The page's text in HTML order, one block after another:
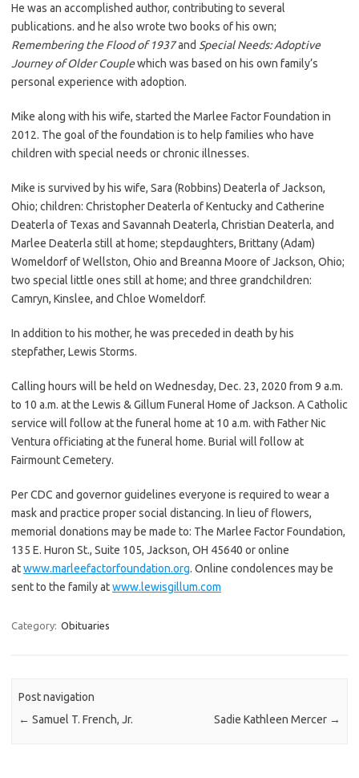
He was an accomplished author, contributing to several
publications. and he also wrote two books of his own;
Remembering the Flood of 1937and Special Needs: Adoptive
Journey of Older Couplewhich was based on his own family’s
personal experience with adoption.
Mike along with his wife, started the Marlee Factor Foundation in
2012. The goal of the foundation is to help families who have
children with special needs or chronic illnesses.
Mike is survived by his wife, Sara (Robbins) Deaterla of Jackson,
Ohio; children: Christopher Deaterla of Kentucky and Catherine
Deaterla of Texas and Savannah Deaterla, Christian Deaterla, and
Marlee Deaterla still at home; stepdaughters, Brittany (Adam)
Womeldorf of Wellston, Ohio and Breanna Moore of Jackson, Ohio;
two special little ones still at home; and three grandchildren:
Camryn, Kinslee, and Chloe Womeldorf.
In addition to his mother, he was preceded in death by his
stepfather, Lewis Storms.
Calling hours will be held on Wednesday, Dec. 23, 2020 from 9 a.m.
to 10 a.m. at the Lewis & Gillum Funeral Home of Jackson. A Catholic
service will follow at the funeral home at 10 a.m. with Father Nic
Ventura officiating at the funeral home. Burial will follow at
Fairmount Cemetery.
Per CDC and governor guidelines everyone is required to wear a
mask and practice proper social distancing. In lieu of flowers,
memorial donations may be made to: The Marlee Factor Foundation,
135 E. Huron St., Suite 105, Jackson, OH 45640 or online
atwww.marleefactorfoundation.org. Online condolences may be
sent to the family atwww.lewisgillum.com
Category: Obituaries
Post navigation
← Samuel T. French, Jr. Sadie Kathleen Mercer →